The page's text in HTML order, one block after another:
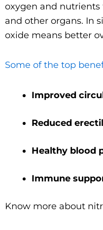
oxygen and nutrients
and other organs. In
oxide means better
Some of the top
Improved
Reduced
Healthy blood
Immune
Know more about